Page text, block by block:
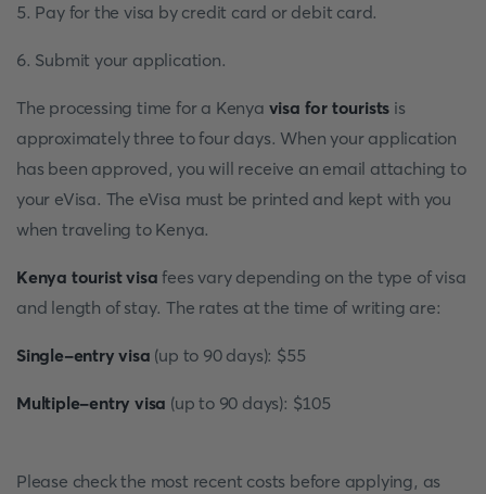
5. Pay for the visa by credit card or debit card.
6. Submit your application.
The processing time for a Kenya visa for tourists is
approximately three to four days. When your application
has been approved, you will receive an email attaching to
your eVisa. The eVisa must be printed and kept with you
when traveling to Kenya.
Kenya tourist visa fees vary depending on the type of visa
and length of stay. The rates at the time of writing are:
Single-entry visa (up to 90 days): $55
Multiple-entry visa (up to 90 days): $105
Please check the most recent costs before applying, as